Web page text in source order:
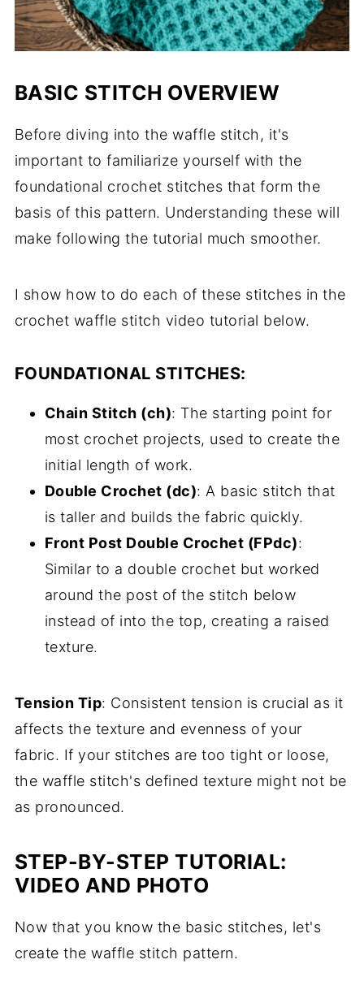
BASIC STITCH OVERVIEW
Before diving into the waffle stitch, it's
important to familiarize yourself with the
foundational crochet stitches that form the
basis of this pattern. Understanding these will
make following the tutorial much smoother.
I show how to do each of these stitches in the
crochet waffle stitch video tutorial below.
FOUNDATIONAL STITCHES:
Chain Stitch (ch): The starting point for
most crochet projects, used to create the
initial length of work.
Double Crochet (dc): A basic stitch that
is taller and builds the fabric quickly.
Front Post Double Crochet (FPdc):
Similar to a double crochet but worked
around the post of the stitch below
instead of into the top, creating a raised
texture.
Tension Tip: Consistent tension is crucial as it
affects the texture and evenness of your
fabric. If your stitches are too tight or loose,
the waffle stitch's defined texture might not be
as pronounced.
STEP-BY-STEP TUTORIAL:
VIDEO AND PHOTO
Now that you know the basic stitches, let's
create the waffle stitch pattern.